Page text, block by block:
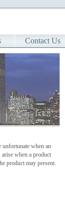
Contact Us
unfortunate when an
when a product
product may present.